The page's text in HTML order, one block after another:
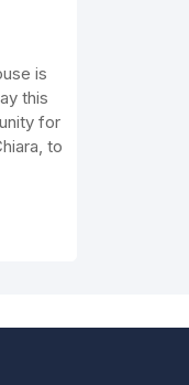
is
this
for
to